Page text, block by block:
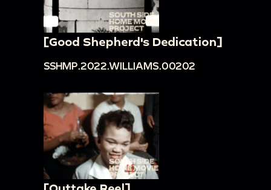
[Good Shepherd's Dedication]
SSHMP.2022.WILLIAMS.00202